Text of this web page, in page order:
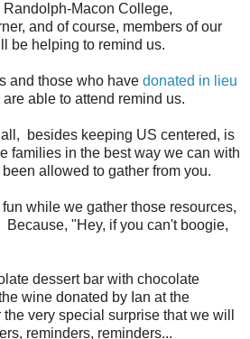
Macon College,
and of course, members of our
be helping to remind us.
and those who have donated in lieu
able to attend remind us.
besides keeping US centered, is
families in the best way we can with
allowed to gather from you.
while we gather those resources,
"Hey, if you can't boogie,
dessert bar with chocolate
wine donated by Ian at the
very special surprise that we will
reminders, reminders...